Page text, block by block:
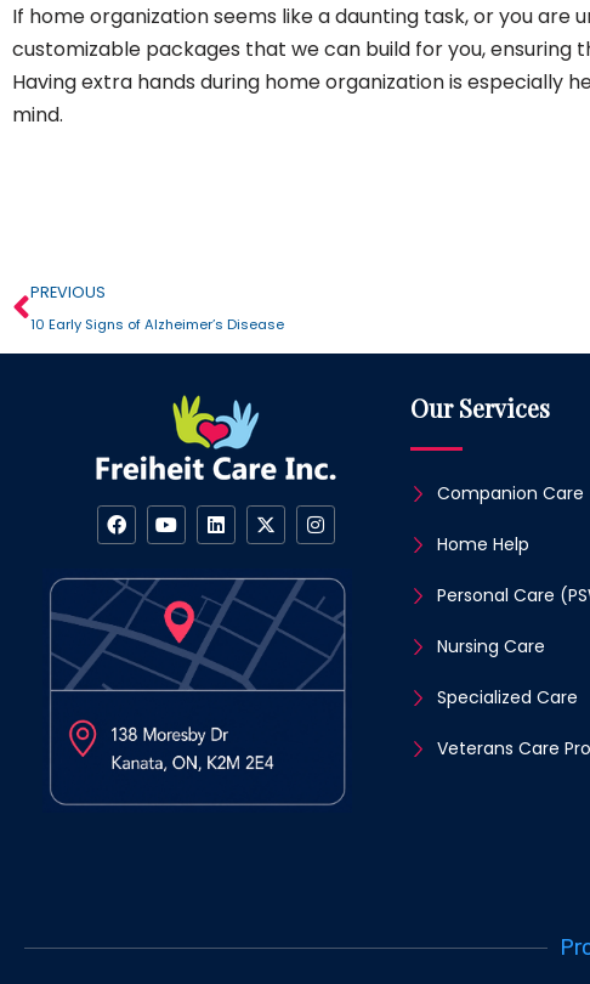
If home organization seems like a daunting task, or you are
customizable packages that we can build for you, ensuring
Having extra hands during home organization is especially
mind.
PREVIOUS
10 Early Signs of Alzheimer’s Disease
Our Services
Companion Care
Home Help
Personal Care
Nursing Care
Specialized Care
Veterans Care